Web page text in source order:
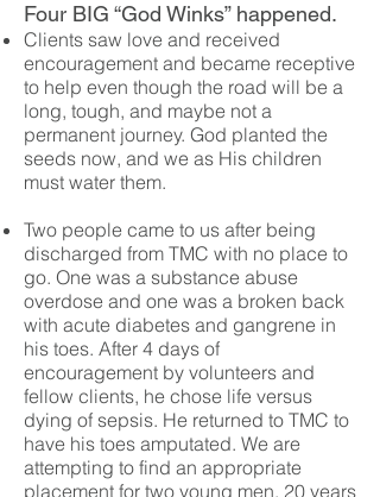
Four BIG “God Winks” happened.
Clients saw love and received
encouragement and became receptive
to help even though the road will be a
long, tough, and maybe not a
permanent journey. God planted the
seeds now, and we as His children
must water them.
Two people came to us after being
discharged from TMC with no place to
go. One was a substance abuse
overdose and one was a broken back
with acute diabetes and gangrene in
his toes. After 4 days of
encouragement by volunteers and
fellow clients, he chose life versus
dying of sepsis. He returned to TMC to
have his toes amputated. We are
attempting to find an appropriate
placement for two young men, 20 years